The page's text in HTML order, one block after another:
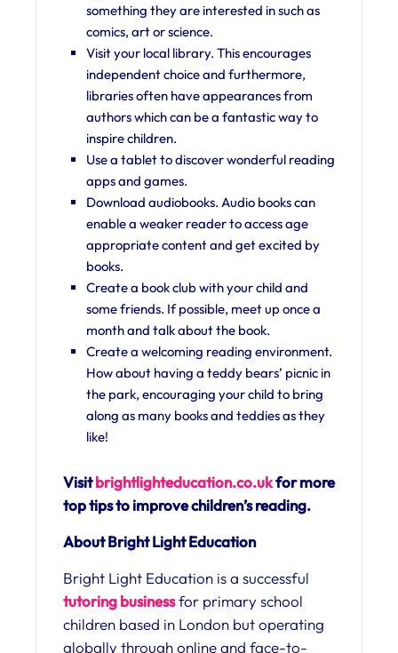
something they are interested in such as
comics, art or science.
Visit your local library. This encourages
independent choice and furthermore,
libraries often have appearances from
authors which can be a fantastic way to
inspire children.
Use a tablet to discover wonderful reading
apps and games.
Download audiobooks. Audio books can
enable a weaker reader to access age
appropriate content and get excited by
books.
Create a book club with your child and
some friends. If possible, meet up once a
month and talk about the book.
Create a welcoming reading environment.
How about having a teddy bears’ picnic in
the park, encouraging your child to bring
along as many books and teddies as they
like!
Visitbrightlighteducation.co.ukfor more
top tips to improve children’s reading.
About Bright Light Education
Bright Light Education is a successful
tutoring businessfor primary school
children based in London but operating
globally through online and face-to-